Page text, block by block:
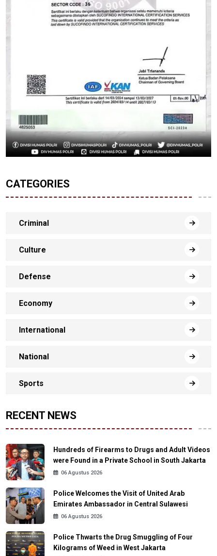
CATEGORIES
Criminal
Culture
Defense
Economy
International
National
Sports
RECENT NEWS
Hundreds of Firearms to Drugs and Adult Videos
were Found in a Private School in South Jakarta
06 Agustus 2026
Police Welcomes the Visit of United Arab
Emirates Ambassador in Central Sulawesi
06 Agustus 2026
Police Thwarts the Drug Smuggling of Four
Kilograms of Weed in West Jakarta